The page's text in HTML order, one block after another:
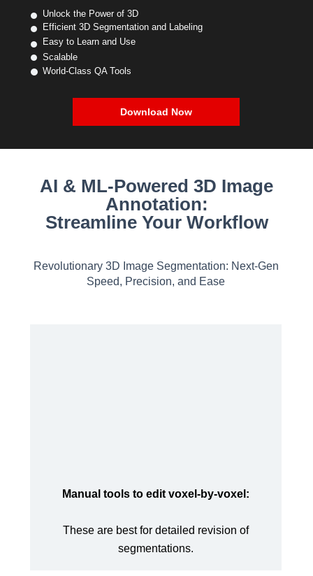
Unlock the Power of 3D
Efficient 3D Segmentation and Labeling
Easy to Learn and Use
Scalable
World-Class QA Tools
Download Now
AI & ML-Powered 3D Image
Annotation:
Streamline Your Workflow
Revolutionary 3D Image Segmentation: Next-Gen
Speed, Precision, and Ease
Manual tools to edit voxel-by-voxel:
These are best for detailed revision of
segmentations.